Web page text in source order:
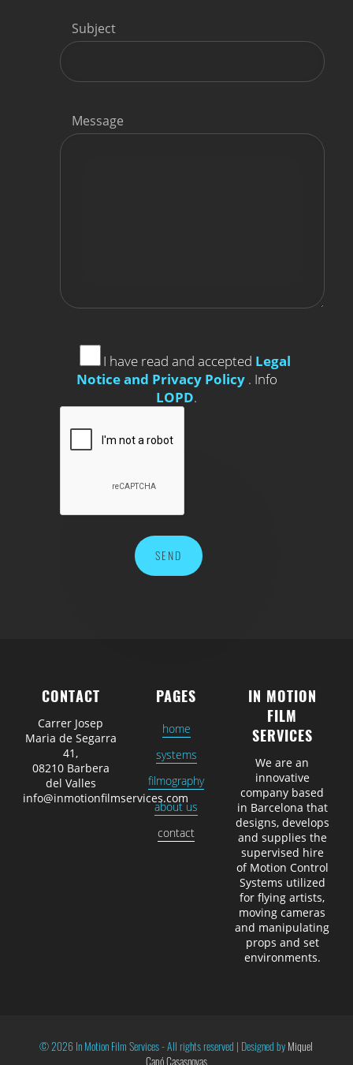
Subject
Message
I have read and accepted Legal
Notice and Privacy Policy . Info
LOPD.
CONTACT
Carrer Josep
Maria de Segarra
41,
08210 Barbera
del Valles
info@inmotionfilmservices.com
PAGES
home
systems
filmography
about us
contact
IN MOTION
FILM
SERVICES
We are an
innovative
company based
in Barcelona that
designs, develops
and supplies the
supervised hire
of Motion Control
Systems utilized
for flying artists,
moving cameras
and manipulating
props and set
environments.
© 2026 In Motion Film Services -All rights reserved | Designed by Miquel
Capó Casasnovas